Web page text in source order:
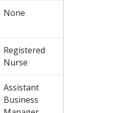
None
Registered
Nurse
Assistant
Business